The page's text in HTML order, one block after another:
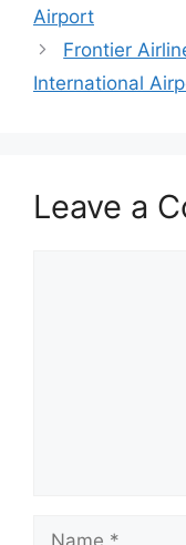
Airport
Frontier
International
Leave a